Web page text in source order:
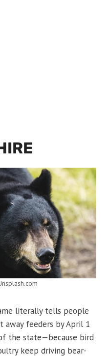
literally tells people
away feeders by April 1
the state—because bird
keep driving bear-